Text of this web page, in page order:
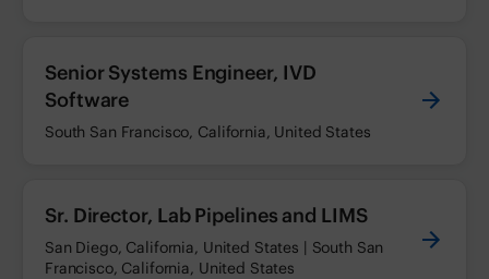
Senior Systems Engineer, IVD
Software
South San Francisco, California, United States
Sr. Director, Lab Pipelines and LIMS
San Diego, California, United States | South San
Francisco, California, United States